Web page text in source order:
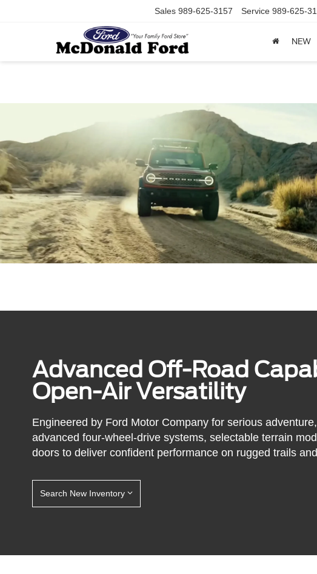
Sales 989-625-3157 Service 989-625-
NEW
Advanced Off-Road
Open-Air Versatility
Engineered by Ford Motor Company for serious
advanced four-wheel-drive systems, selectable terrain
doors to deliver confident performance on rugged trails
Search New Inventory